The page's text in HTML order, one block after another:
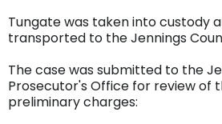
Tungate was taken into custody
transported to the Jennings
The case was submitted to the
Prosecutor's Office for review of
preliminary charges: